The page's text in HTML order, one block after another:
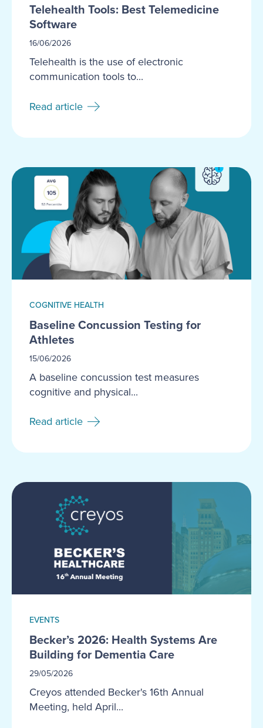
Telehealth Tools: Best Telemedicine
Software
16/06/2026
Telehealth is the use of electronic
communication tools to...
Read article
COGNITIVE HEALTH
Baseline Concussion Testing for
Athletes
15/06/2026
A baseline concussion test measures
cognitive and physical...
Read article
EVENTS
Becker’s 2026: Health Systems Are
Building for Dementia Care
29/05/2026
Creyos attended Becker's 16th Annual
Meeting, held April...